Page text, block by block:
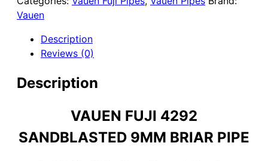
Sandblasted
9mm
Briar
Pipe
Vauen
Description
Reviews (0)
Description
VAUEN FUJI 4292
SANDBLASTED 9MM BRIAR PIPE